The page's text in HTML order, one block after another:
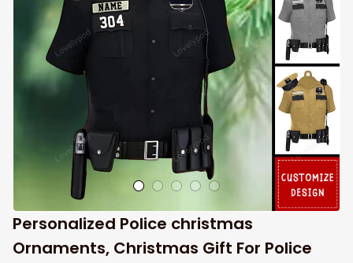
Personalized Police christmas
Ornaments, Christmas Gift For Police